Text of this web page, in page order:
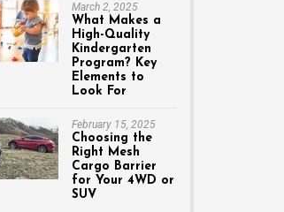
March 2, 2025
What Makes a
High-Quality
Kindergarten
Program? Key
Elements to
Look For
February 15, 2025
Choosing the
Right Mesh
Cargo Barrier
for Your 4WD or
SUV